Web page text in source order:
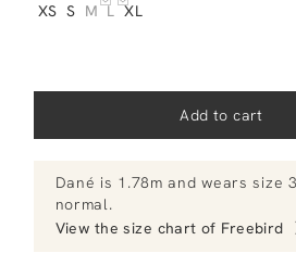
XS S M L XL
Add to cart
Dané is 1.78m and wears size
normal.
View the size chart of Freebird